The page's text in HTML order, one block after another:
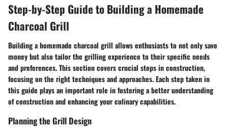
Step-by-Step Guide to Building a Homemade
Charcoal Grill
Building a homemade charcoal grill allows enthusiasts to not only save
money but also tailor the grilling experience to their specific needs
and preferences. This section covers crucial steps in construction,
focusing on the right techniques and approaches. Each step taken in
this guide plays an important role in fostering a better understanding
of construction and enhancing your culinary capabilities.
Planning the Grill Design